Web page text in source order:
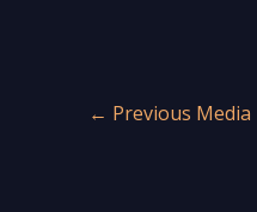
← Previous Media